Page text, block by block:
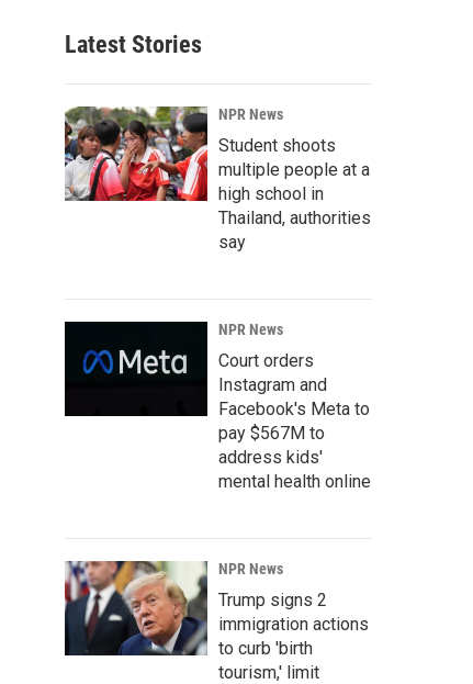
Latest Stories
NPR News
Student shoots
multiple people at a
high school in
Thailand, authorities
say
NPR News
Court orders
Instagram and
Facebook's Meta to
pay $567M to
address kids'
mental health online
NPR News
Trump signs 2
immigration actions
to curb 'birth
tourism,' limit